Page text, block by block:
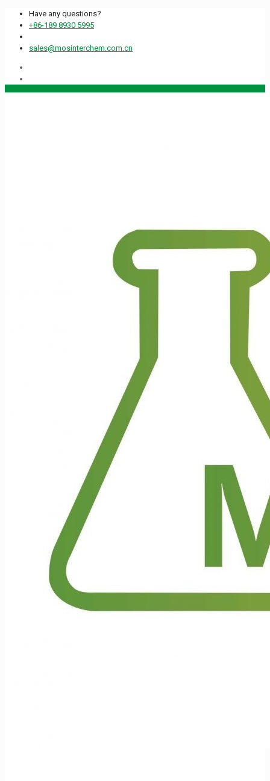
Have any questions?
+86-189 8930 5995
sales@mosinterchem.com.cn